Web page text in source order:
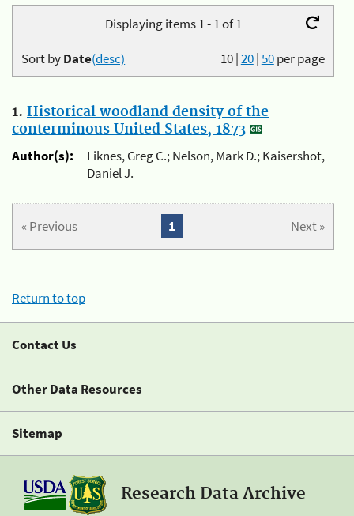
Displaying items 1 - 1 of 1
10|20|50per page
Sort byDate(desc)
1. Historical woodland density of the
conterminous United States, 1873
Author(s):
Liknes, Greg C.; Nelson, Mark D.; Kaisershot,
Daniel J.
« Previous Next »
1
Return to top
Contact Us
Other Data Resources
Sitemap
Research Data Archive